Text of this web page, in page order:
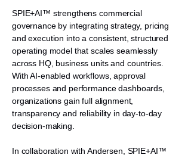
SPIE+AI™ strengthens commercial
governance by integrating strategy, pricing
and execution into a consistent, structured
operating model that scales seamlessly
across HQ, business units and countries.
With AI-enabled workflows, approval
processes and performance dashboards,
organizations gain full alignment,
transparency and reliability in day-to-day
decision-making.
In collaboration with Andersen, SPIE+AI™